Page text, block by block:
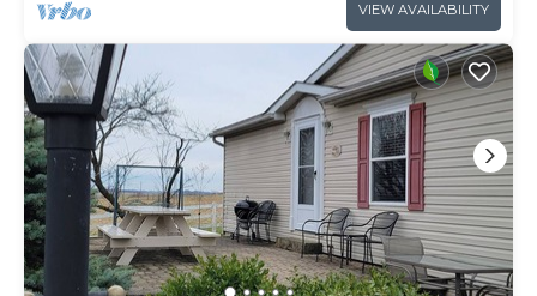
VIEW AVAILABILITY